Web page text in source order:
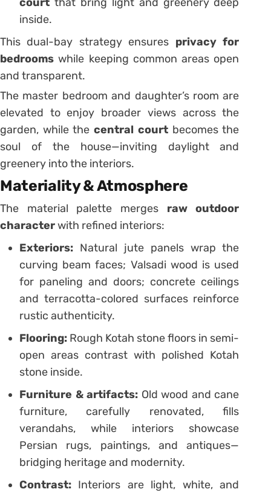
inside.
This dual-bay strategy ensures privacy for
bedrooms while keeping common areas open
and transparent.
The master bedroom and daughter’s room are
elevated to enjoy broader views across the
garden, while thecentral courtbecomes the
soul of the house—inviting daylight and
greenery into the interiors.
Materiality & Atmosphere
The material palette merges raw outdoor
characterwith refined interiors:
Exteriors: Natural jute panels wrap the
curving beam faces; Valsadi wood is used
for paneling and doors; concrete ceilings
and terracotta-colored surfaces reinforce
rustic authenticity.
Flooring: Rough Kotah stone floors in semi-
open areas contrast with polished Kotah
stone inside.
Furniture & artifacts: Old wood and cane
furniture, carefully renovated, fills
verandahs, while interiors showcase
Persian rugs, paintings, and antiques—
bridging heritage and modernity.
Contrast: Interiors are light, white, and